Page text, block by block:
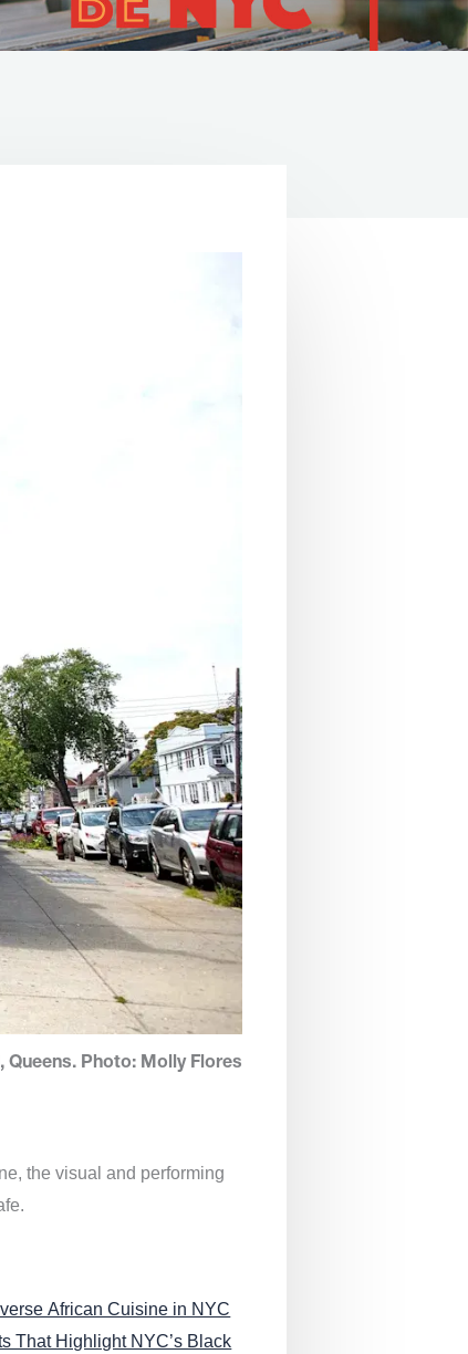
Photo: Molly Flores
the visual and performing
African Cuisine in NYC
That Highlight NYC’s Black